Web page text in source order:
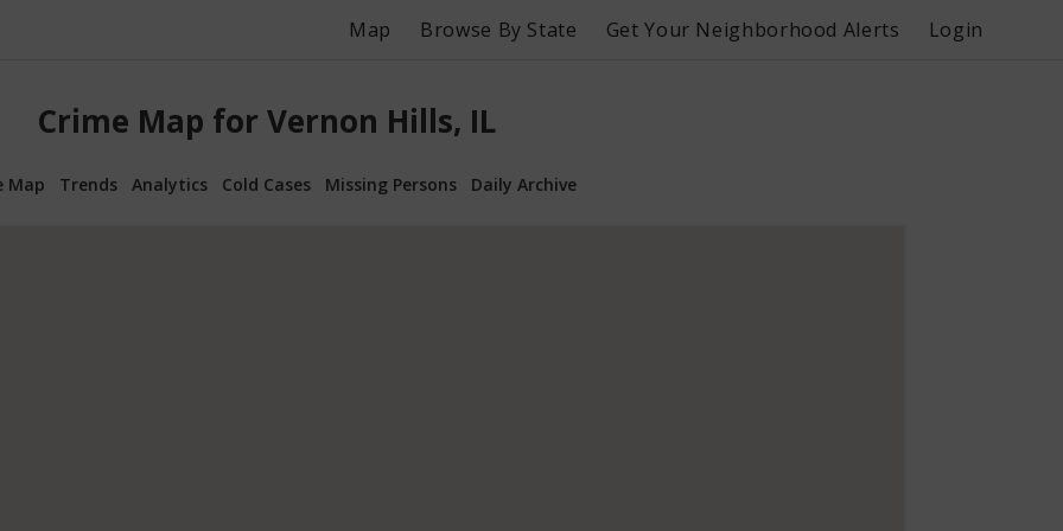
Map Browse By State Get Your Neighborhood Alerts Login
Crime Map for Vernon Hills, IL
Map Trends Analytics Cold Cases Missing Persons Daily Archive